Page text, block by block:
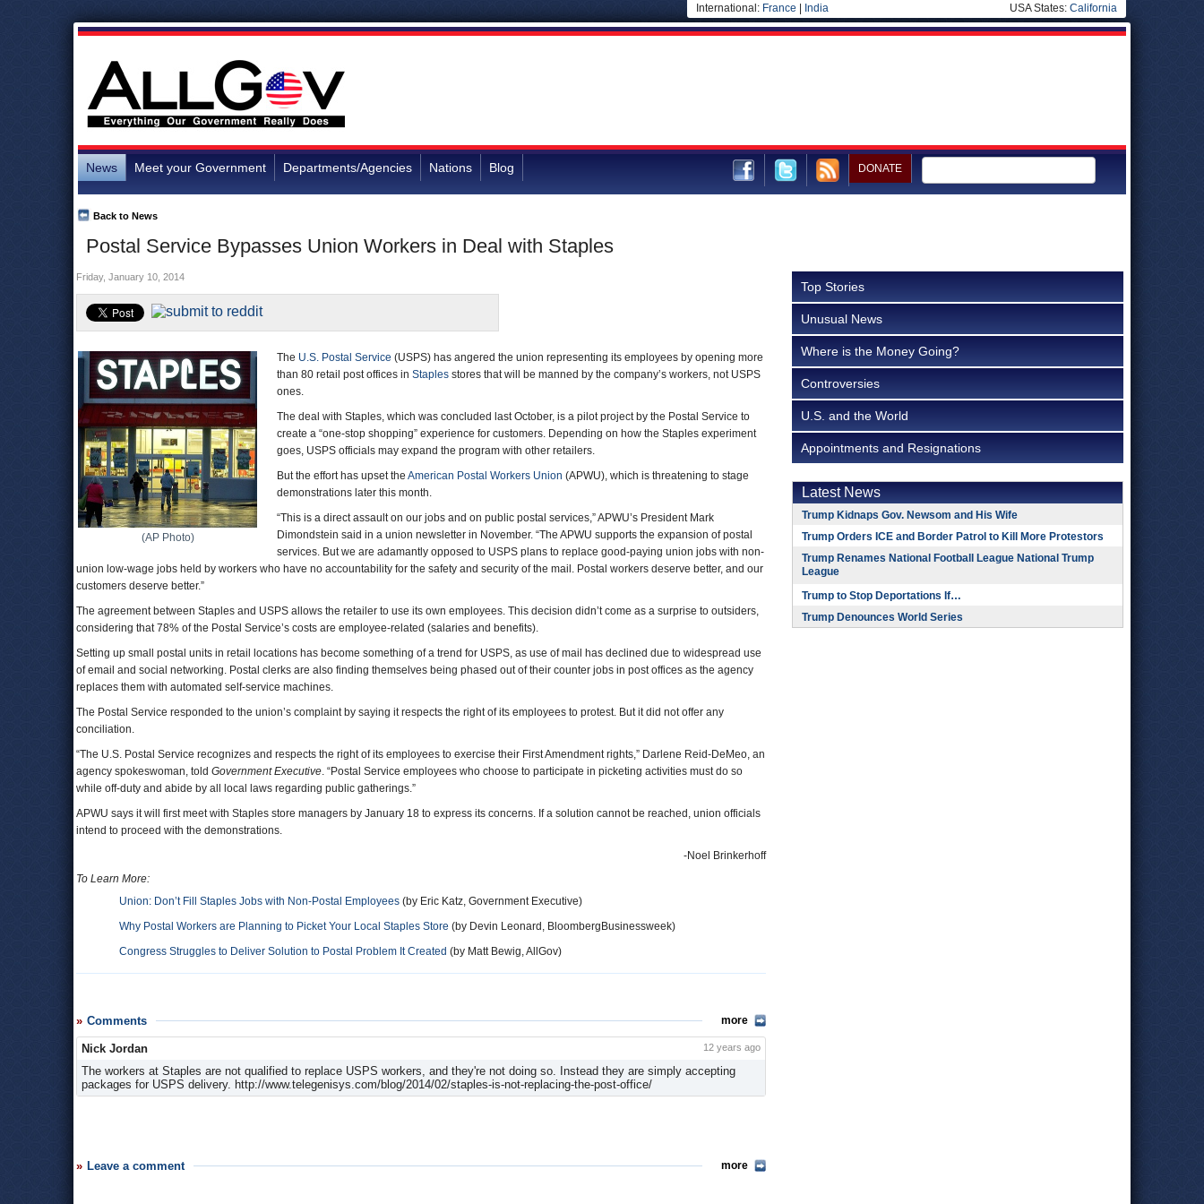
International: France India USA States: California
News Meet your Government Departments/Agencies Nations Blog DONATE
Postal Service Bypasses Union Workers in Deal with Staples
Back to News
Friday, January 10, 2014
(AP Photo)
The U.S. Postal Service (USPS) has angered the union representing its employees by opening more
than 80 retail post offices in Staples stores that will be manned by the company’s workers, not USPS
ones.
The deal with Staples, which was concluded last October, is a pilot project by the Postal Service to
create a “one-stop shopping” experience for customers. Depending on how the Staples experiment
goes, USPS officials may expand the program with other retailers.
But the effort has upset the American Postal Workers Union (APWU), which is threatening to stage
demonstrations later this month.
“This is a direct assault on our jobs and on public postal services,” APWU’s President Mark
Dimondstein said in a union newsletter in November. “The APWU supports the expansion of postal
services. But we are adamantly opposed to USPS plans to replace good-paying union jobs with non-
union low-wage jobs held by workers who have no accountability for the safety and security of the mail. Postal workers deserve better, and our
customers deserve better.”
The agreement between Staples and USPS allows the retailer to use its own employees. This decision didn’t come as a surprise to outsiders,
considering that 78% of the Postal Service’s costs are employee-related (salaries and benefits).
Setting up small postal units in retail locations has become something of a trend for USPS, as use of mail has declined due to widespread use
of email and social networking. Postal clerks are also finding themselves being phased out of their counter jobs in post offices as the agency
replaces them with automated self-service machines.
The Postal Service responded to the union’s complaint by saying it respects the right of its employees to protest. But it did not offer any
conciliation.
“The U.S. Postal Service recognizes and respects the right of its employees to exercise their First Amendment rights,” Darlene Reid-DeMeo, an
agency spokeswoman, told Government Executive. “Postal Service employees who choose to participate in picketing activities must do so
while off-duty and abide by all local laws regarding public gatherings.”
APWU says it will first meet with Staples store managers by January 18 to express its concerns. If a solution cannot be reached, union officials
intend to proceed with the demonstrations.
-Noel Brinkerhoff
To Learn More:
Union: Don’t Fill Staples Jobs with Non-Postal Employees (by Eric Katz, Government Executive)
Why Postal Workers are Planning to Picket Your Local Staples Store (by Devin Leonard, BloombergBusinessweek)
Congress Struggles to Deliver Solution to Postal Problem It Created (by Matt Bewig, AllGov)
Comments more
Nick Jordan 12 years ago
The workers at Staples are not qualified to replace USPS workers, and they're not doing so. Instead they are simply accepting
packages for USPS delivery. http://www.telegenisys.com/blog/2014/02/staples-is-not-replacing-the-post-office/
Leave a comment more
Top Stories
Unusual News
Where is the Money Going?
Controversies
U.S. and the World
Appointments and Resignations
Latest News
Trump Kidnaps Gov. Newsom and His Wife
Trump Orders ICE and Border Patrol to Kill More Protestors
Trump Renames National Football League National Trump
League
Trump to Stop Deportations If…
Trump Denounces World Series